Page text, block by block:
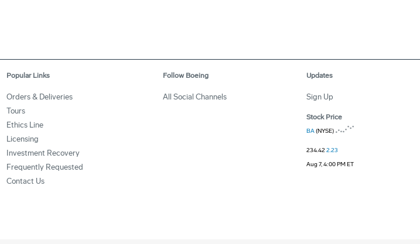
Popular Links
Orders & Deliveries
Tours
Ethics Line
Licensing
Investment Recovery
Frequently Requested
Contact Us
Follow Boeing
All Social Channels
Updates
Sign Up
Stock Price
BA(NYSE)
234.422.23
Aug 7, 4:00 PM ET